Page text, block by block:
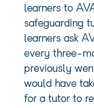
learners to
safeguarding
learners ask
every three-
previously
would have
for a tutor to